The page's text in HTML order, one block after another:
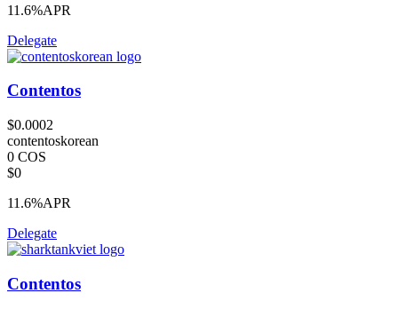
11.6%APR
Delegate
Contentos
$0.0002
contentoskorean
0 COS
$0
11.6%APR
Delegate
Contentos